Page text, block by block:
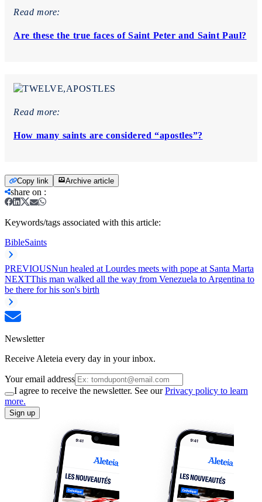
Read more:
Are these the true faces of Saint Peter and Saint Paul?
Read more:
How many saints are considered “apostles”?
Copy link Archive article
share on :
Keywords/tags associated with this article:
BibleSaints
PREVIOUSNun healed at Lourdes meets with pope at Santa Marta
NEXTThis man walked all the way from Venezuela to Argentina to
be there for his son's birth
Newsletter
Receive Aleteia every day in your inbox.
Your email address
I agree to receive the newsletter. See ourPrivacy policy to learn
more.
Sign up